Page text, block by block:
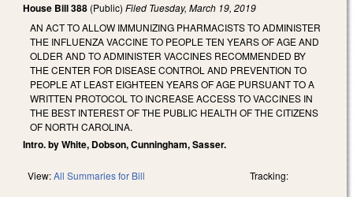
House Bill 388 (Public) Filed Tuesday, March 19, 2019
AN ACT TO ALLOW IMMUNIZING PHARMACISTS TO ADMINISTER
THE INFLUENZA VACCINE TO PEOPLE TEN YEARS OF AGE AND
OLDER AND TO ADMINISTER VACCINES RECOMMENDED BY
THE CENTER FOR DISEASE CONTROL AND PREVENTION TO
PEOPLE AT LEAST EIGHTEEN YEARS OF AGE PURSUANT TO A
WRITTEN PROTOCOL TO INCREASE ACCESS TO VACCINES IN
THE BEST INTEREST OF THE PUBLIC HEALTH OF THE CITIZENS
OF NORTH CAROLINA.
Intro. by White, Dobson, Cunningham, Sasser.
View:All Summaries for Bill Tracking: